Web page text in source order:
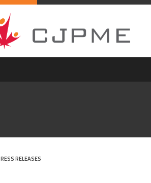
RELEASES